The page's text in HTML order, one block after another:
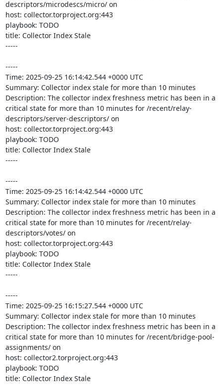
descriptors/microdescs/micro/ on
host: collector.torproject.org:443
playbook: TODO
title: Collector Index Stale
-----
-----
Time: 2025-09-25 16:14:42.544 +0000 UTC
Summary: Collector index stale for more than 10 minutes
Description: The collector index freshness metric has been in a
critical state for more than 10 minutes for /recent/relay-
descriptors/server-descriptors/ on
host: collector.torproject.org:443
playbook: TODO
title: Collector Index Stale
-----
-----
Time: 2025-09-25 16:14:42.544 +0000 UTC
Summary: Collector index stale for more than 10 minutes
Description: The collector index freshness metric has been in a
critical state for more than 10 minutes for /recent/relay-
descriptors/votes/ on
host: collector.torproject.org:443
playbook: TODO
title: Collector Index Stale
-----
-----
Time: 2025-09-25 16:15:27.544 +0000 UTC
Summary: Collector index stale for more than 10 minutes
Description: The collector index freshness metric has been in a
critical state for more than 10 minutes for /recent/bridge-pool-
assignments/ on
host: collector2.torproject.org:443
playbook: TODO
title: Collector Index Stale